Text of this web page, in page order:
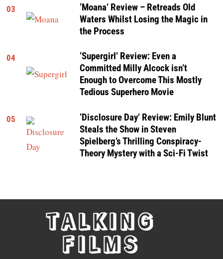
03
‘Moana’ Review – Retreads Old
Waters Whilst Losing the Magic in
the Process
04
‘Supergirl’ Review: Even a
Committed Milly Alcock isn’t
Enough to Overcome This Mostly
Tedious Superhero Movie
05
‘Disclosure Day’ Review: Emily Blunt
Steals the Show in Steven
Spielberg’s Thrilling Conspiracy-
Theory Mystery with a Sci-Fi Twist
TALKING
FILMS